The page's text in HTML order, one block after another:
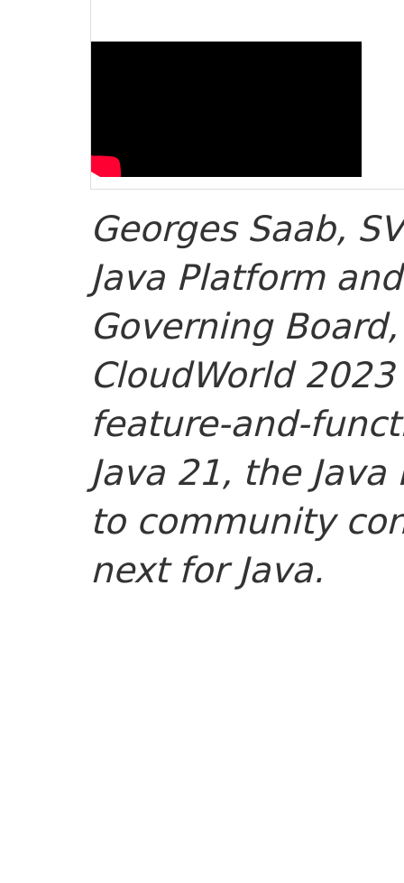
Georges Saab,
Java Platform
Governing
CloudWorld
feature-and-
Java 21, the
to community
next for Java.